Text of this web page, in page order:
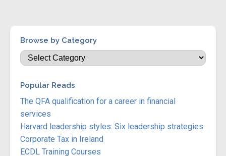
Browse by Category
Popular Reads
The QFA qualification for a career in financial
services
Harvard leadership styles: Six leadership strategies
Corporate Tax in Ireland
ECDL Training Courses